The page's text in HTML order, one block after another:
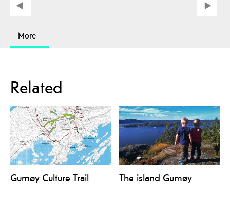
More
Related
Gumøy Culture Trail The island Gumøy